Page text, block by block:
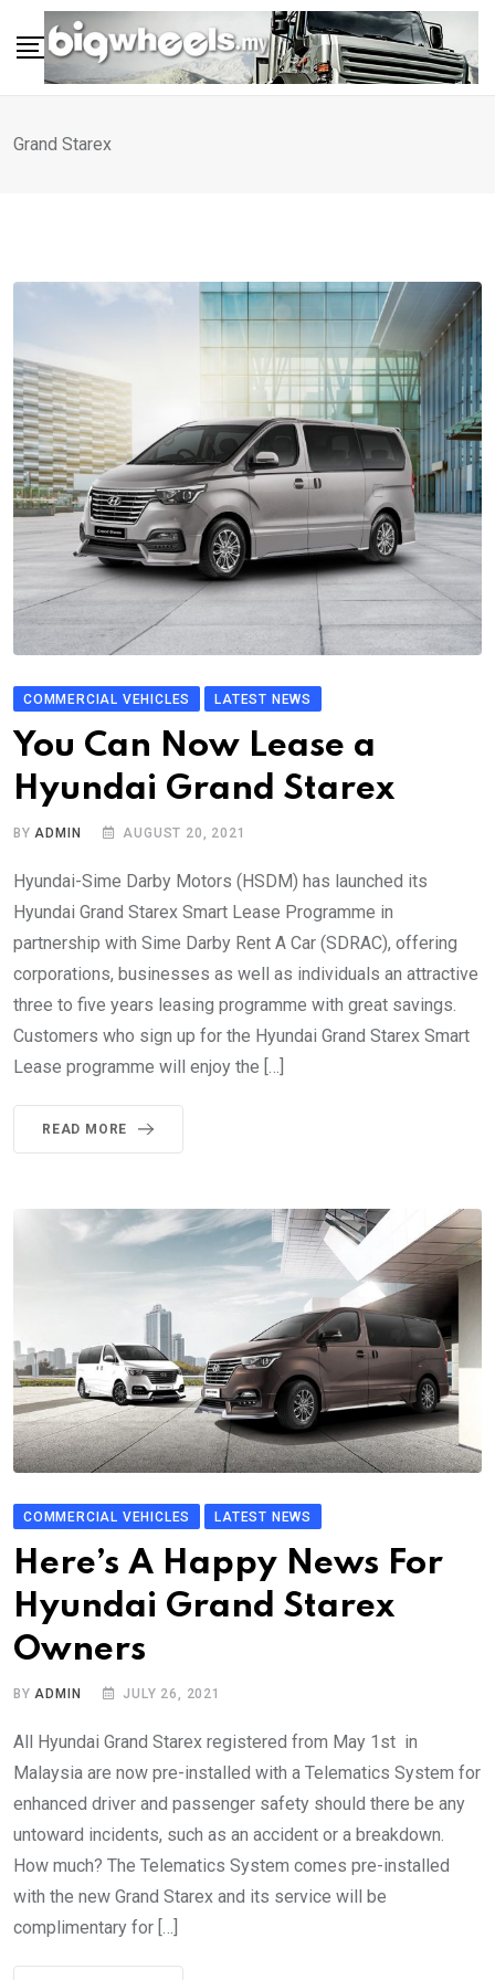
content
Grand Starex
COMMERCIAL VEHICLES LATEST NEWS
You Can Now Lease a
Hyundai Grand Starex
BYADMIN AUGUST 20, 2021
Hyundai-Sime Darby Motors (HSDM) has launched its
Hyundai Grand Starex Smart Lease Programme in
partnership with Sime Darby Rent A Car (SDRAC), offering
corporations, businesses as well as individuals an attractive
three to five years leasing programme with great savings.
Customers who sign up for the Hyundai Grand Starex Smart
Lease programme will enjoy the […]
READ MORE
COMMERCIAL VEHICLES LATEST NEWS
Here’s A Happy News For
Hyundai Grand Starex
Owners
BY ADMIN JULY 26, 2021
All Hyundai Grand Starex registered from May 1st in
Malaysia are now pre-installed with a Telematics System for
enhanced driver and passenger safety should there be any
untoward incidents, such as an accident or a breakdown.
How much? The Telematics System comes pre-installed
with the new Grand Starex and its service will be
complimentary for […]